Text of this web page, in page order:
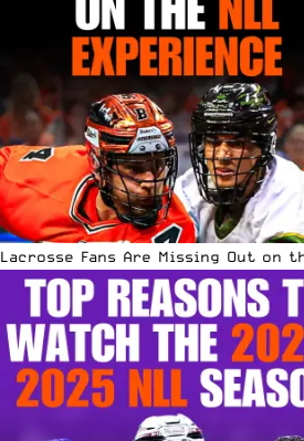
Lacrosse Fans Are Missing Out on